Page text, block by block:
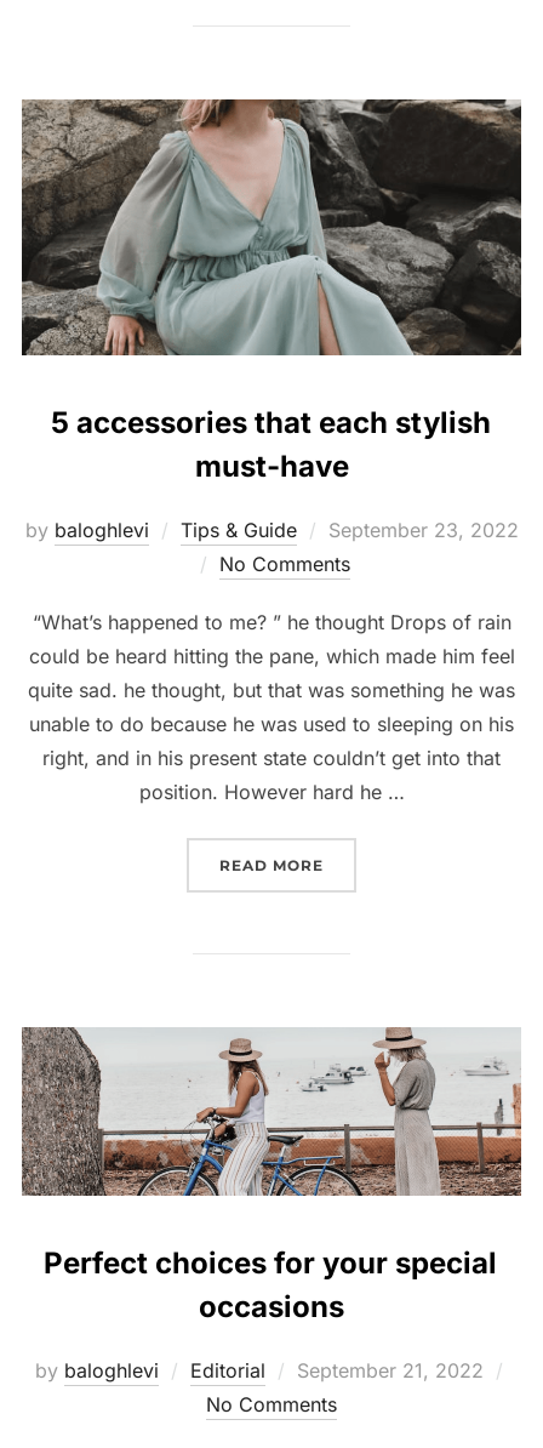
5 accessories that each stylish
must-have
by baloghlevi Tips & Guide
Posted
on
September 23, 2022
No Comments
“What’s happened to me? ” he thought Drops of rain
could be heard hitting the pane, which made him feel
quite sad. he thought, but that was something he was
unable to do because he was used to sleeping on his
right, and in his present state couldn’t get into that
position. However hard he …
READ MORE
Perfect choices for your special
occasions
by baloghlevi Editorial
Posted
on
September 21, 2022
No Comments